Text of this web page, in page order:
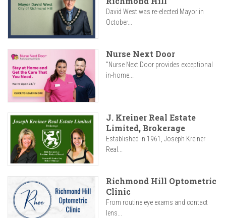
David West was re-elected Mayor in
October...
Nurse Next Door
"Nurse Next Door provides exceptional
in-home...
J. Kreiner Real Estate
Limited, Brokerage
Established in 1961, Joseph Kreiner
Real...
Richmond Hill Optometric
Clinic
From routine eye exams and contact
lens...